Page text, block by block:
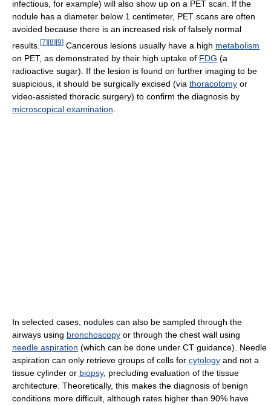
infectious, for example) will also show up on a PET scan. If the
nodule has a diameter below 1 centimeter, PET scans are often
avoided because there is an increased risk of falsely normal
results. [7] [8] [9] Cancerous lesions usually have a high metabolism
on PET, as demonstrated by their high uptake of FDG (a
radioactive sugar). If the lesion is found on further imaging to be
suspicious, it should be surgically excised (via thoracotomy or
video-assisted thoracic surgery) to confirm the diagnosis by
microscopical examination
In selected cases, nodules can also be sampled through the
airways using bronchoscopy or through the chest wall using
needle aspiration (which can be done under CT guidance). Needle
aspiration can only retrieve groups of cells for cytology and not a
tissue cylinder or biopsy, precluding evaluation of the tissue
architecture. Theoretically, this makes the diagnosis of benign
conditions more difficult, although rates higher than 90% have